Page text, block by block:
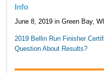
Info
June 8, 2019 in Green Bay, WI
2019 Bellin Run Finisher
Question About Results?